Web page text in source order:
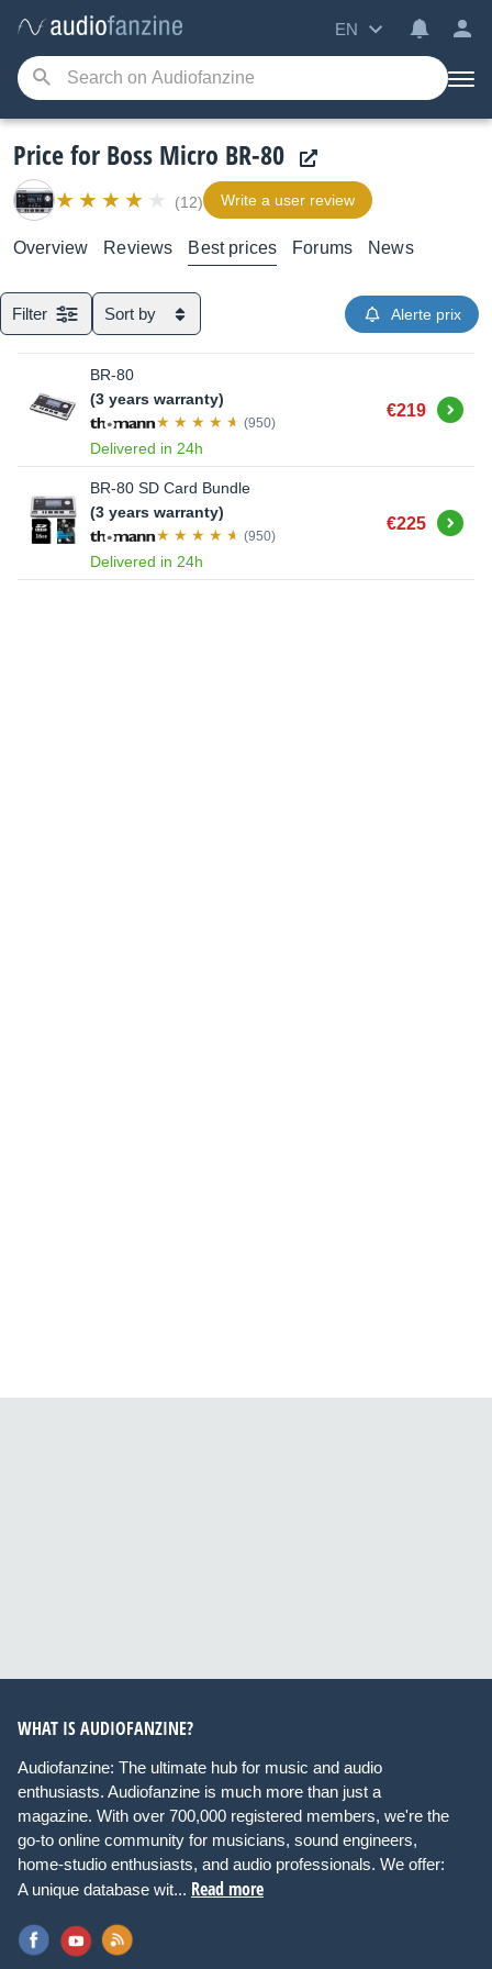
EN
Price for Boss Micro BR-80
(12) Write a user review
Overview Reviews Best prices Forums News
Filter Sort by Alerte prix
BR-80
(3 years warranty)
(950)
Delivered in 24h
€219 Buy
BR-80 SD Card Bundle
(3 years warranty)
(950)
Delivered in 24h
€225 Buy
WHAT IS AUDIOFANZINE?
Audiofanzine: The ultimate hub for music and audio
enthusiasts. Audiofanzine is much more than just a
magazine. With over 700,000 registered members, we're the
go-to online community for musicians, sound engineers,
home-studio enthusiasts, and audio professionals. We offer:
A unique database wit... Read more